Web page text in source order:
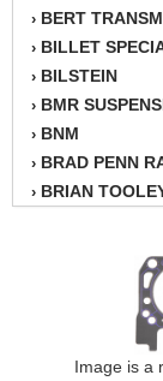
› BERT
› BILLET
› BILSTEIN
› BMR
› BNM
› BRAD PENN
› BRIAN
CHAMPION
CHAMPION
Image is a